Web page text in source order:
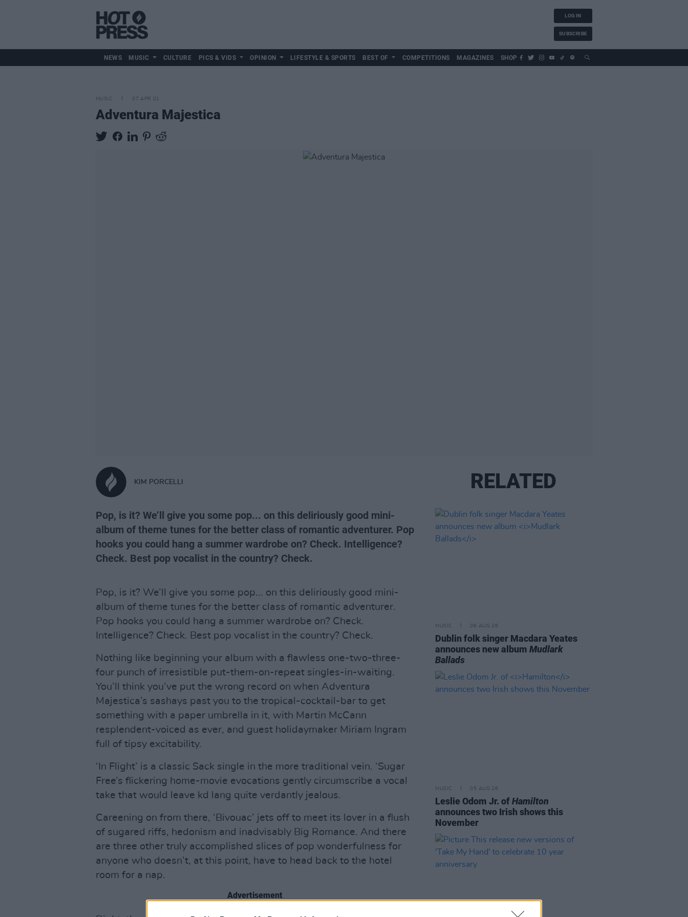
LOG IN
SUBSCRIBE
NEWS MUSIC CULTURE PICS & VIDS OPINION LIFESTYLE & SPORTS BEST OF COMPETITIONS MAGAZINES SHOP
MUSIC 07 APR 01
Adventura Majestica
KIM PORCELLI
Pop, is it? We’ll give you some pop... on this deliriously good mini-
album of theme tunes for the better class of romantic adventurer. Pop
hooks you could hang a summer wardrobe on? Check. Intelligence?
Check. Best pop vocalist in the country? Check.
Pop, is it? We’ll give you some pop... on this deliriously good mini-
album of theme tunes for the better class of romantic adventurer.
Pop hooks you could hang a summer wardrobe on? Check.
Intelligence? Check. Best pop vocalist in the country? Check.
Nothing like beginning your album with a flawless one-two-three-
four punch of irresistible put-them-on-repeat singles-in-waiting.
You’ll think you’ve put the wrong record on when Adventura
Majestica’s sashays past you to the tropical-cocktail-bar to get
something with a paper umbrella in it, with Martin McCann
resplendent-voiced as ever, and guest holidaymaker Miriam Ingram
full of tipsy excitability.
‘In Flight’ is a classic Sack single in the more traditional vein. ‘Sugar
Free’s flickering home-movie evocations gently circumscribe a vocal
take that would leave kd lang quite verdantly jealous.
Careening on from there, ‘Bivouac’ jets off to meet its lover in a flush
of sugared riffs, hedonism and inadvisably Big Romance. And there
are three other truly accomplished slices of pop wonderfulness for
anyone who doesn’t, at this point, have to head back to the hotel
room for a nap.
Advertisement
RELATED
MUSIC 06 AUG 26
Dublin folk singer Macdara Yeates
announces new albumMudlark
Ballads
MUSIC 05 AUG 26
Leslie Odom Jr. ofHamilton
announces two Irish shows this
November